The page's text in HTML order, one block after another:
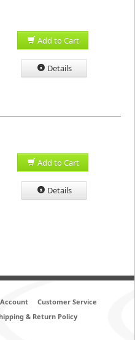
Add to Cart
Details
Add to Cart
Details
Customer Service
& Return Policy